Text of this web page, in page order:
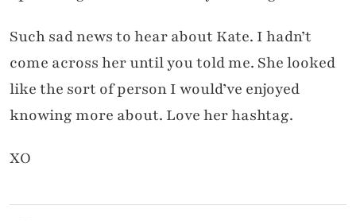
Such sad news to hear about Kate. I hadn’t
come across her until you told me. She looked
like the sort of person I would’ve enjoyed
knowing more about. Love her hashtag.
XO